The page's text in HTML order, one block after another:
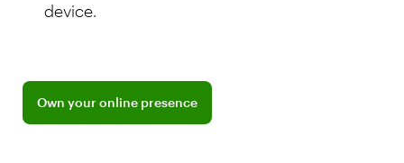
device.
Own your online presence
Explore BentoBox for restaurant websites